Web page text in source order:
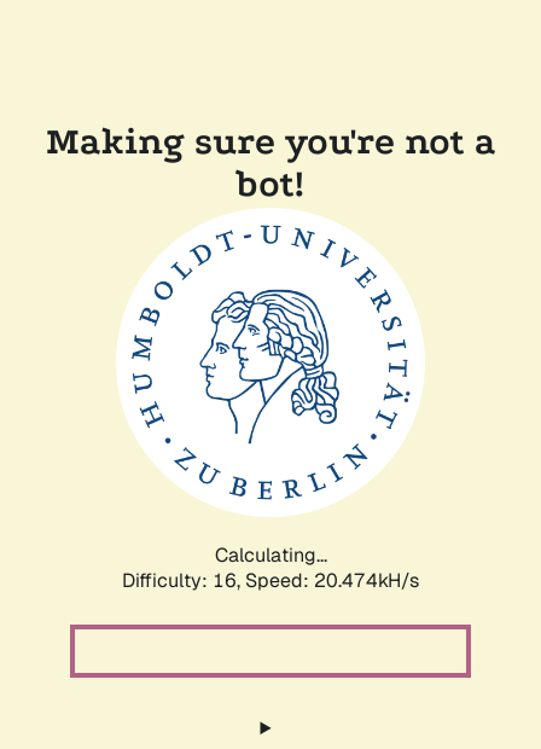
Making sure you're not a
bot!
Calculating...
Difficulty: 16, Speed: 20.474kH/s